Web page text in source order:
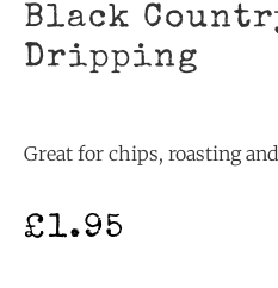
Black
Dripping
Great for chips, roasting
£1.95